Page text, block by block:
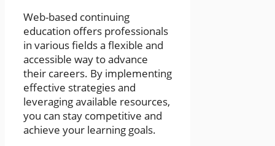
Web-based continuing
education offers professionals
in various fields a flexible and
accessible way to advance
their careers. By implementing
effective strategies and
leveraging available resources,
you can stay competitive and
achieve your learning goals.